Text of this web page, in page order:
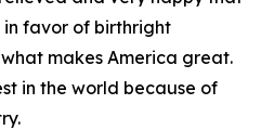
in favor of birthright
makes America great.
in the world because of